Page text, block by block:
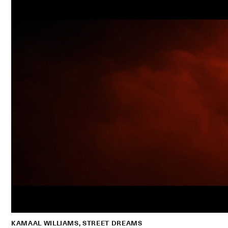
KAMAAL WILLIAMS, STREET DREAMS